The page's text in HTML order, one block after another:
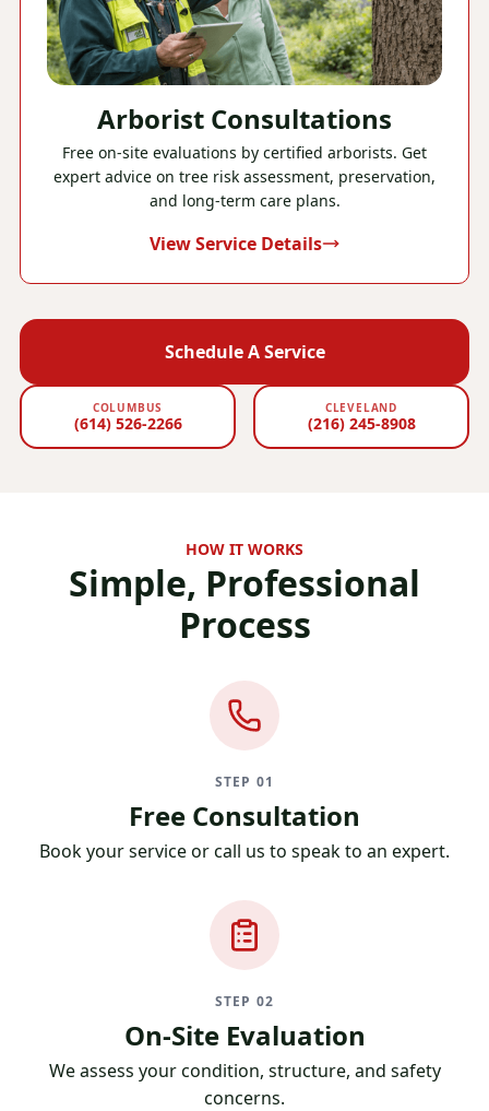
Arborist Consultations
Free on-site evaluations by certified arborists. Get
expert advice on tree risk assessment, preservation,
and long-term care plans.
View Service Details
Schedule A Service
COLUMBUS
(614) 526-2266
CLEVELAND
(216) 245-8908
HOW IT WORKS
Simple, Professional
Process
STEP 01
Free Consultation
Book your service or call us to speak to an expert.
STEP 02
On-Site Evaluation
We assess your condition, structure, and safety
concerns.